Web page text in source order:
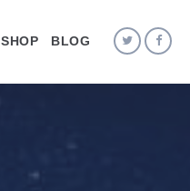
SHOP BLOG